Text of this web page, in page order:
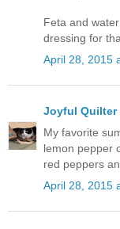
Feta and
dressing for
April 28, 2015
Joyful Quilter
My favorite
lemon pepper
red peppers
April 28, 2015